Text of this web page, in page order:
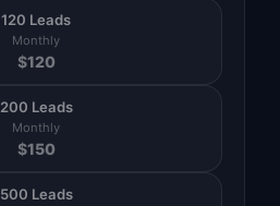
120 Leads
Monthly
$120
200 Leads
Monthly
$150
500 Leads